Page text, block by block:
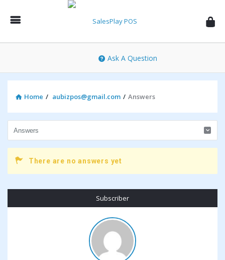
SalesPlay
Ask A Question
Home / aubizpos@gmail.com / Answers
There are no answers yet
Subscriber